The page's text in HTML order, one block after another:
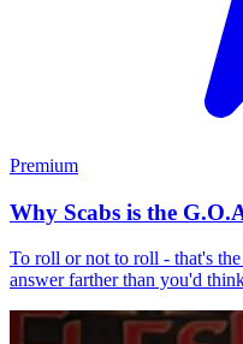
Premium
Why Scabs is the
To roll or not to roll - that's
answer farther than you'd